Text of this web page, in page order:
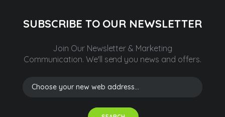
SUBSCRIBE TO OUR NEWSLETTER
Join Our Newsletter & Marketing
Communication. We'll send you news and offers.